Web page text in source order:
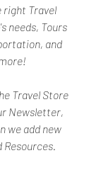
right Travel
needs, Tours
and
Travel Store
Newsletter,
we add new
Resources.